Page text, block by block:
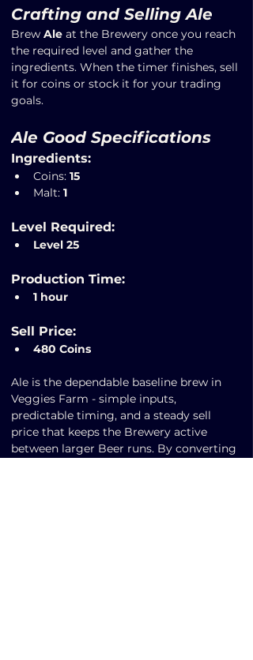
Crafting and Selling Ale
Brew Ale at the Brewery once you reach
the required level and gather the
ingredients. When the timer finishes, sell
it for coins or stock it for your trading
goals.
Ale Good Specifications
Ingredients:
Coins: 15
Malt: 1
Level Required:
Level 25
Production Time:
1 hour
Sell Price:
480 Coins
Ale is the dependable baseline brew in
Veggies Farm - simple inputs,
predictable timing, and a steady sell
price that keeps the Brewery active
between larger Beer runs. By converting